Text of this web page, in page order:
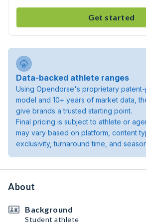
Get started
Data-backed athlete ranges
Using Opendorse's proprietary
model and 10+ years of market data,
give brands a trusted starting point.
Final pricing is subject to athlete or
may vary based on platform, content
exclusivity, turnaround time, and
About
Background
Student athlete